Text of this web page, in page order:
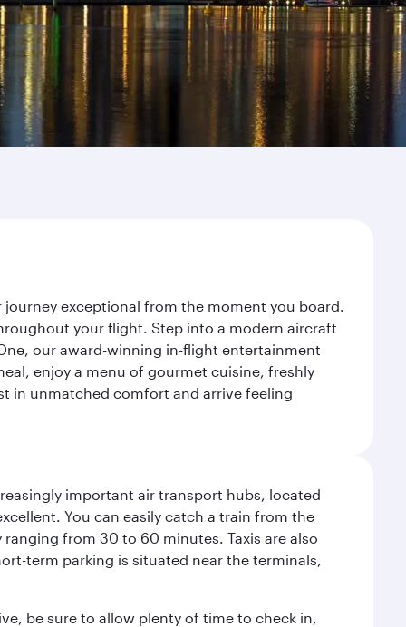
exceptional from the moment you board.
your flight. Step into a modern aircraft
our award-winning in-flight entertainment
enjoy a menu of gourmet cuisine, freshly
in unmatched comfort and arrive feeling
important air transport hubs, located
You can easily catch a train from the
from 30 to 60 minutes. Taxis are also
term parking is situated near the terminals,
be sure to allow plenty of time to check in,